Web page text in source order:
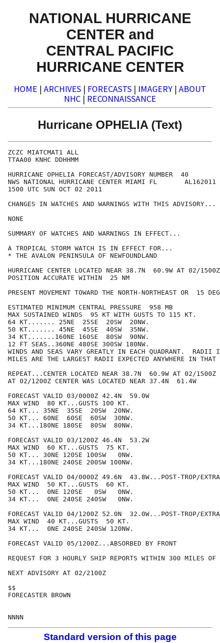
NATIONAL HURRICANE
CENTER and
CENTRAL PACIFIC
HURRICANE CENTER
HOME | ARCHIVES | FORECASTS | IMAGERY | ABOUT
NHC | RECONNAISSANCE
Hurricane OPHELIA (Text)
ZCZC MIATCMAT1 ALL
TTAA00 KNHC DDHHMM
HURRICANE OPHELIA FORECAST/ADVISORY NUMBER  40
NWS NATIONAL HURRICANE CENTER MIAMI FL       AL162011
1500 UTC SUN OCT 02 2011
CHANGES IN WATCHES AND WARNINGS WITH THIS ADVISORY...
NONE
SUMMARY OF WATCHES AND WARNINGS IN EFFECT...
A TROPICAL STORM WATCH IS IN EFFECT FOR...
* THE AVALON PENINSULA OF NEWFOUNDLAND
HURRICANE CENTER LOCATED NEAR 38.7N  60.9W AT 02/1500Z
POSITION ACCURATE WITHIN  25 NM
PRESENT MOVEMENT TOWARD THE NORTH-NORTHEAST OR  15
ESTIMATED MINIMUM CENTRAL PRESSURE  958 MB
MAX SUSTAINED WINDS  95 KT WITH GUSTS TO 115 KT.
64 KT....... 25NE  25SE  20SW  20NW.
50 KT....... 45NE  45SE  40SW  35NW.
34 KT.......160NE 160SE  80SW  90NW.
12 FT SEAS..360NE 480SE 300SW 180NW.
WINDS AND SEAS VARY GREATLY IN EACH QUADRANT.  RADII
MILES ARE THE LARGEST RADII EXPECTED ANYWHERE IN THAT
REPEAT...CENTER LOCATED NEAR 38.7N  60.9W AT 02/1500Z
AT 02/1200Z CENTER WAS LOCATED NEAR 37.4N  61.4W
FORECAST VALID 03/0000Z 42.4N  59.0W
MAX WIND  80 KT...GUSTS 100 KT.
64 KT... 35NE  35SE  20SW  20NW.
50 KT... 60NE  60SE  60SW  30NW.
34 KT...180NE 180SE  80SW  80NW.
FORECAST VALID 03/1200Z 46.4N  53.2W
MAX WIND  60 KT...GUSTS  75 KT.
50 KT... 30NE 120SE 100SW   0NW.
34 KT...180NE 240SE 200SW 100NW.
FORECAST VALID 04/0000Z 49.6N  43.8W...POST-TROP/
MAX WIND  50 KT...GUSTS  60 KT.
50 KT...  0NE 120SE   0SW   0NW.
34 KT...  0NE 240SE 240SW   0NW.
FORECAST VALID 04/1200Z 52.0N  32.0W...POST-TROP/
MAX WIND  40 KT...GUSTS  50 KT.
34 KT...  0NE 240SE 240SW 120NW.
FORECAST VALID 05/1200Z...ABSORBED BY FRONT
REQUEST FOR 3 HOURLY SHIP REPORTS WITHIN 300 MILES
NEXT ADVISORY AT 02/2100Z
$$
FORECASTER BROWN
Standard version of this page